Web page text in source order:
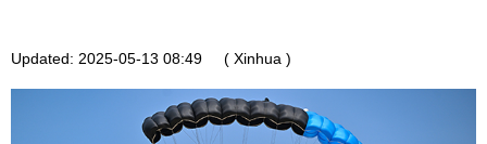
Updated: 2025-05-13 08:49 ( Xinhua )